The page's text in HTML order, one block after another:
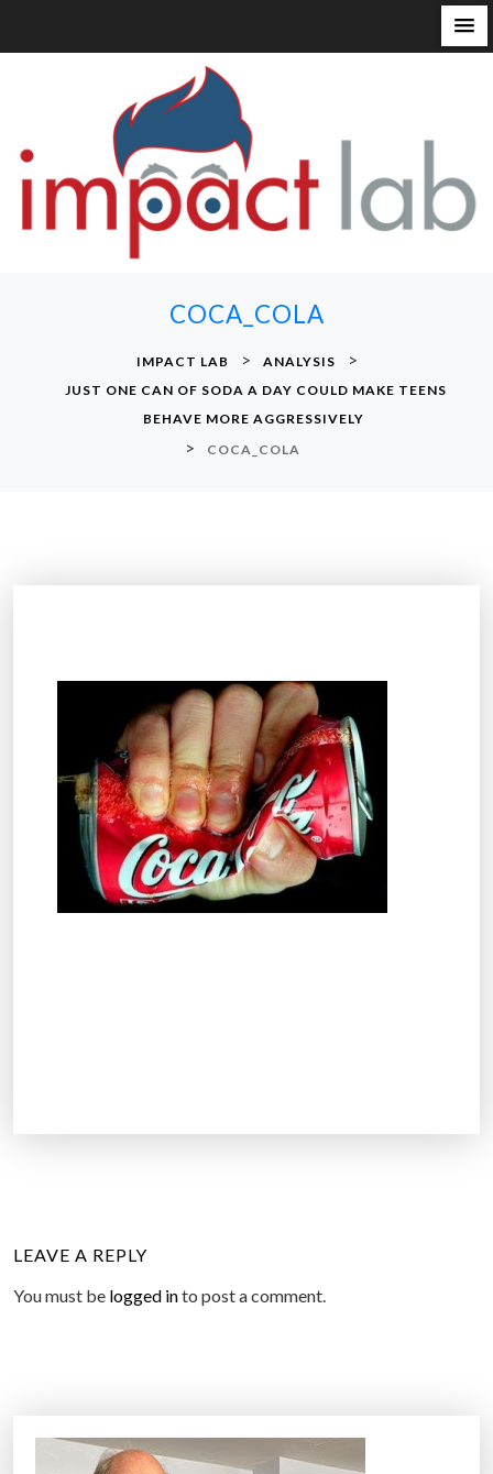
COCA_COLA
IMPACT LAB > ANALYSIS >
JUST ONE CAN OF SODA A DAY COULD MAKE TEENS
BEHAVE MORE AGGRESSIVELY
> COCA_COLA
LEAVE A REPLY
You must be logged into post a comment.